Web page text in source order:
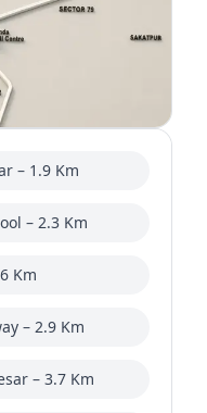
– 1.9 Km
– 2.3 Km
Km
– 2.9 Km
– 3.7 Km